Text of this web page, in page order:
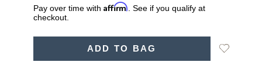
Pay over time with Affirm . See if you qualify at
checkout.
ADD TO BAG
Add